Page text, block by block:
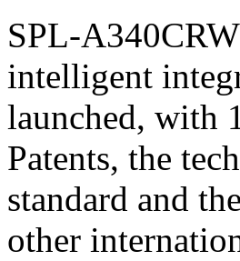
SPL-
intelligent
launched, with
Patents, the
standard and
other